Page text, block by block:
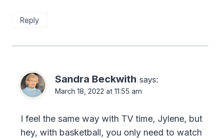
Reply
Sandra Beckwith says:
March 18, 2022 at 11:55 am
I feel the same way with TV time, Jylene, but
hey, with basketball, you only need to watch